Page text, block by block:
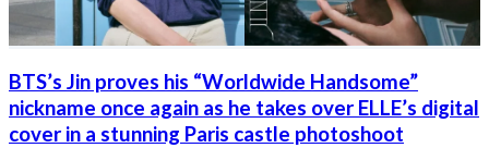
BTS’s Jin proves his “Worldwide Handsome”
nickname once again as he takes over ELLE’s digital
cover in a stunning Paris castle photoshoot